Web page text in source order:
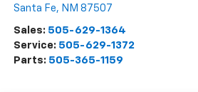
Santa Fe, NM 87507
Sales: 505-629-1364
Service: 505-629-1372
Parts: 505-365-1159